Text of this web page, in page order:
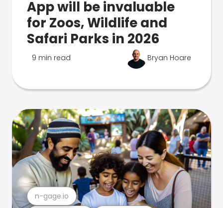
App will be invaluable
for Zoos, Wildlife and
Safari Parks in 2026
9 min read Bryan Hoare
n-gage.io